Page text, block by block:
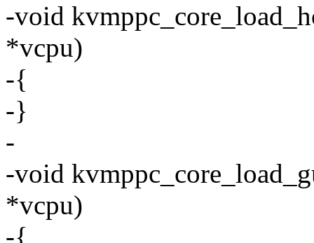
-void
*vcpu)
-{
-}
-
-void
*vcpu)
-{